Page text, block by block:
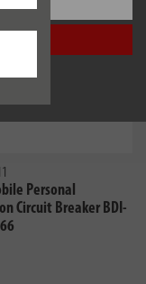
Personal
Circuit Breaker BDI-